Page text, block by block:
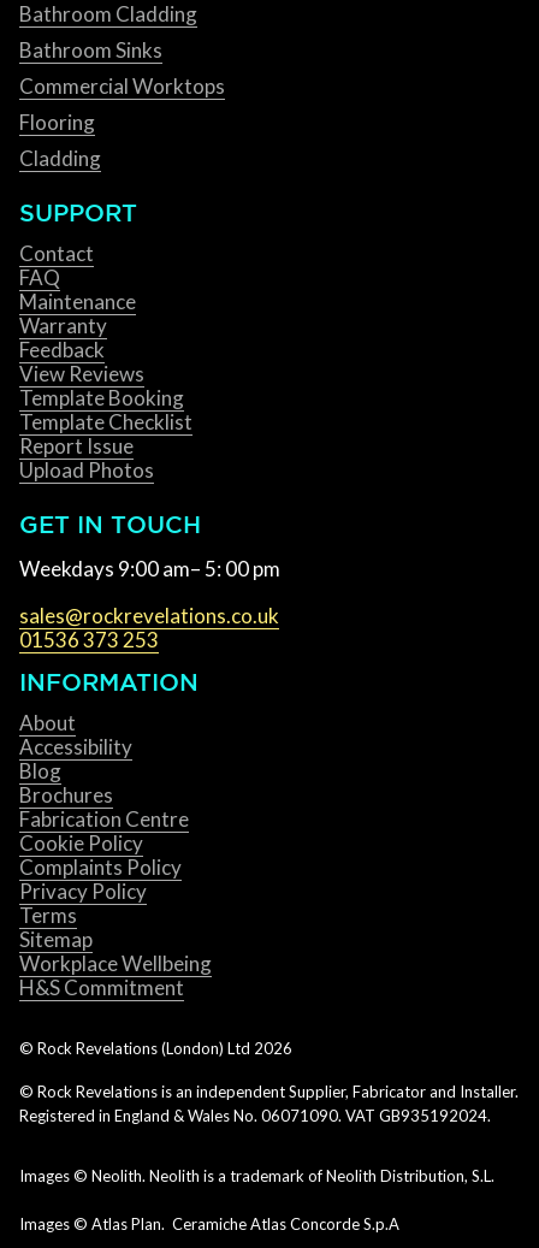
Bathroom Cladding
Bathroom Sinks
Commercial Worktops
Flooring
Cladding
SUPPORT
Contact
FAQ
Maintenance
Warranty
Feedback
View Reviews
Template Booking
Template Checklist
Report Issue
Upload Photos
GET IN TOUCH
Weekdays 9:00 am– 5: 00 pm
sales@rockrevelations.co.uk
01536 373 253
INFORMATION
About
Accessibility
Blog
Brochures
Fabrication Centre
Cookie Policy
Complaints Policy
Privacy Policy
Terms
Sitemap
Workplace Wellbeing
H&S Commitment
© Rock Revelations (London) Ltd 2026
© Rock Revelations is an independent Supplier, Fabricator and Installer.
Registered in England & Wales No. 06071090. VAT GB935192024.
Images © Neolith. Neolith is a trademark of Neolith Distribution, S.L.
Images © Atlas Plan. Ceramiche Atlas Concorde S.p.A